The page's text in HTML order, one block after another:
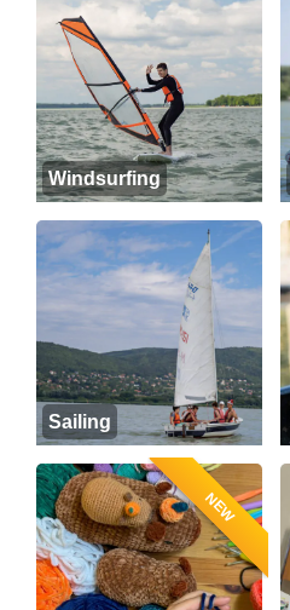
Windsurfing
Sailing
NEW